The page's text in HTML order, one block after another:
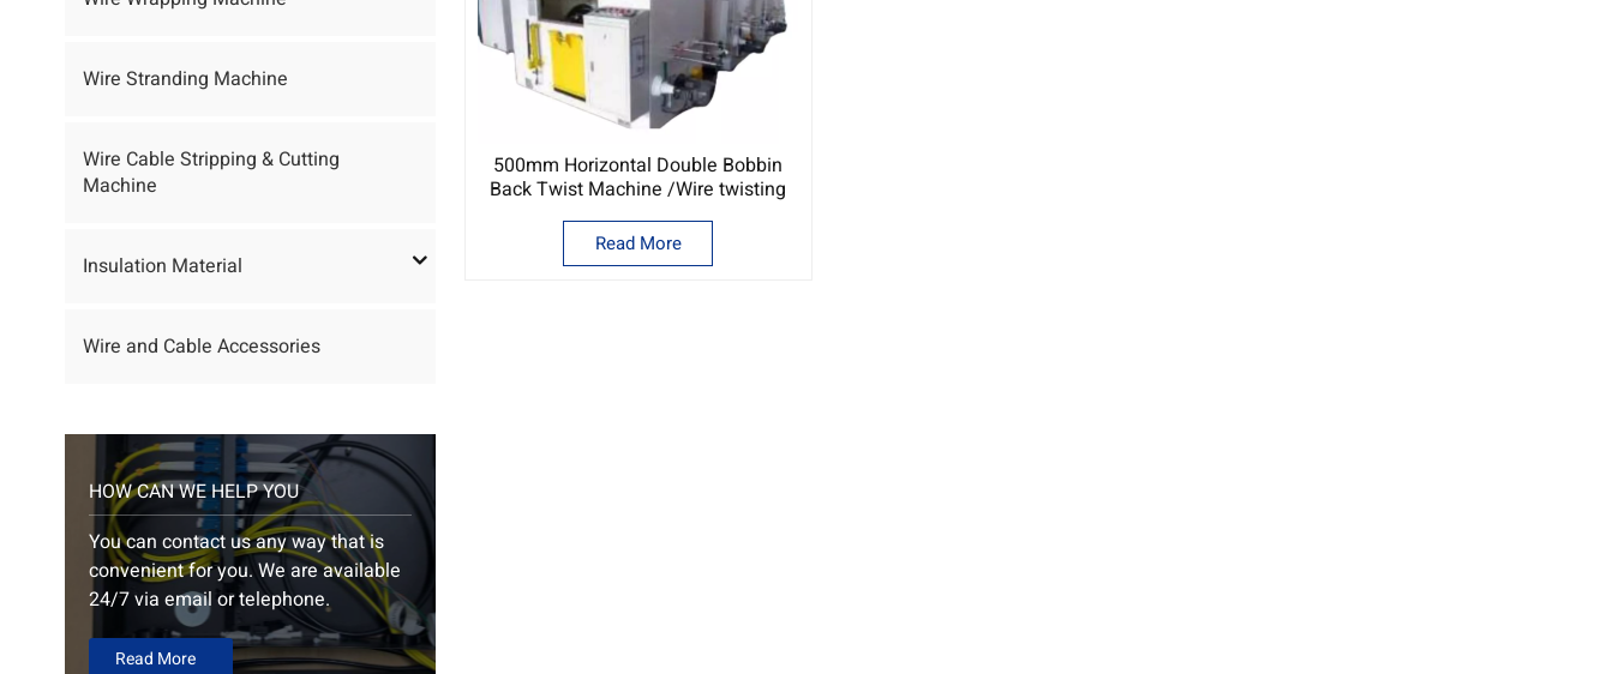
Wire Stranding Machine
Wire Cable Stripping & Cutting
Machine
Insulation Material
Wire and Cable Accessories
HOW CAN WE HELP YOU
You can contact us any way that is
convenient for you. We are available
24/7 via email or telephone.
Read More
500mm Horizontal Double Bobbin
Back Twist Machine /Wire twisting
machine
Read More